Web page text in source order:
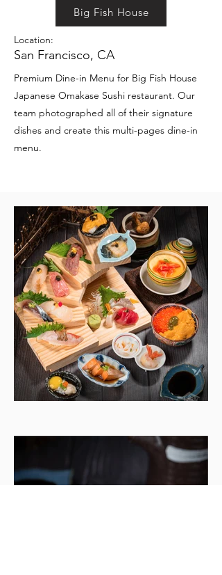
Big Fish House
Location:
San Francisco, CA
Premium Dine-in Menu for Big Fish House
Japanese Omakase Sushi restaurant. Our
team photographed all of their signature
dishes and create this multi-pages dine-in
menu.